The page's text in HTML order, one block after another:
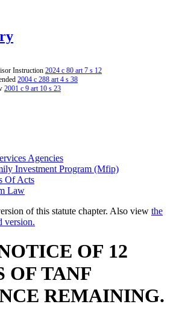
Instruction 2024 c 80 art 7 s 12
2004 c 288 art 4 s 38
2001 c 9 art 10 s 23
Agencies
Investment Program (Mfip)
Of Acts
Law
of this statute chapter. Also view the
version.
OF 12
OF TANF
REMAINING.